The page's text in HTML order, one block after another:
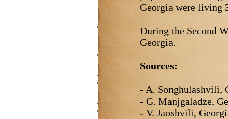
Georgia were living
During the Second
Georgia.
Sources:
- A. Songhulashvili,
- G. Manjgaladze,
- V. Jaoshvili,